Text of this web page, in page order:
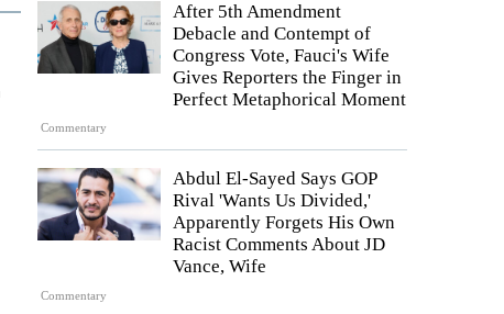
Commentary
After 5th Amendment
Debacle and Contempt of
Congress Vote, Fauci's Wife
Gives Reporters the Finger in
Perfect Metaphorical Moment
Commentary
Abdul El-Sayed Says GOP
Rival 'Wants Us Divided,'
Apparently Forgets His Own
Racist Comments About JD
Vance, Wife